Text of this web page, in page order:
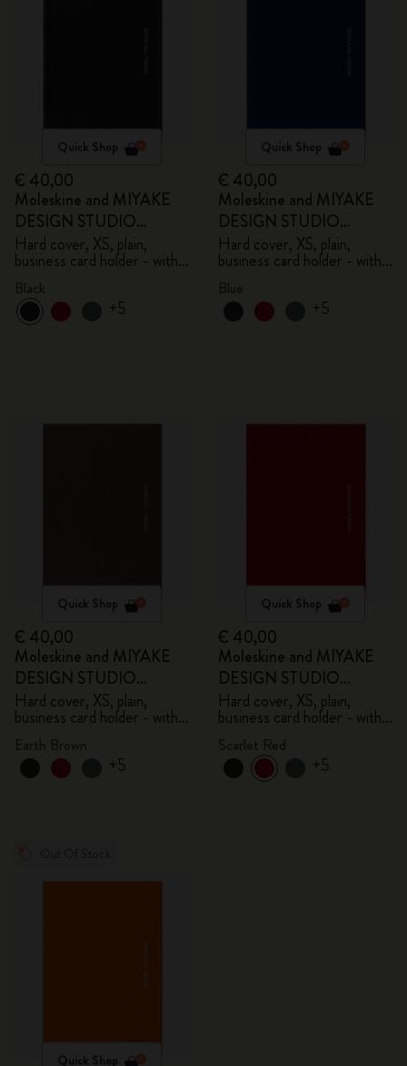
Quick Shop
€ 40,00
Moleskine and MIYAKE
DESIGN STUDIO
Limited Edition Collection
Hard cover, XS, plain,
business card holder - with
+5
Quick Shop
€ 40,00
Moleskine and MIYAKE
DESIGN STUDIO
Limited Edition Collection
Hard cover, XS, plain,
business card holder - with
+5
Quick Shop
€ 40,00
Moleskine and MIYAKE
DESIGN STUDIO
Limited Edition Collection
Hard cover, XS, plain,
business card holder - with
+5
Quick Shop
€ 40,00
Moleskine and MIYAKE
DESIGN STUDIO
Limited Edition Collection
Hard cover, XS, plain,
business card holder - with
+5
Quick Shop